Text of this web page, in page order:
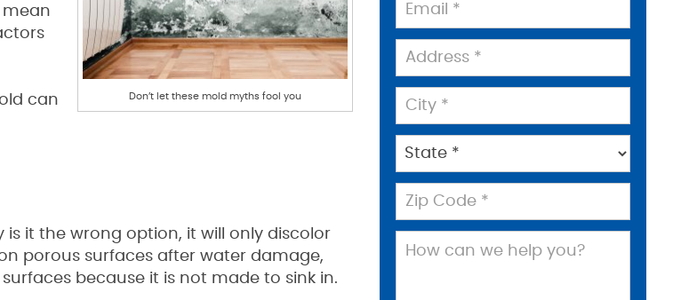
Don’t let these mold myths fool you
mean
can
it the wrong option, it will only discolor
porous surfaces after water damage,
because it is not made to sink in.